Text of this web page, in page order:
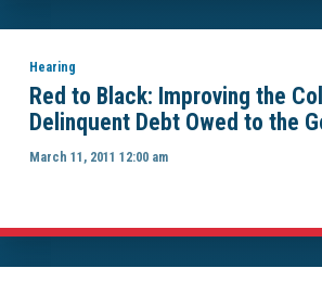
Hearing
Red to Black: Improving the
Delinquent Debt Owed to the
March 11, 2011 12:00 am